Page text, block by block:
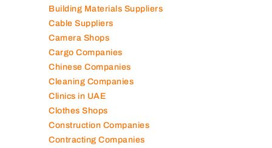
Building Materials Suppliers
Cable Suppliers
Camera Shops
Cargo Companies
Chinese Companies
Cleaning Companies
Clinics in UAE
Clothes Shops
Construction Companies
Contracting Companies